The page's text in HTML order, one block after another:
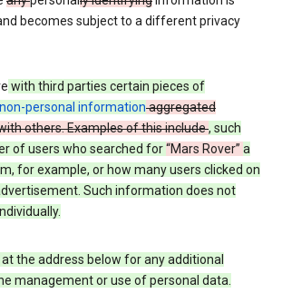
becomes subject to a different privacy
with third parties certain pieces of
personal informationaggregated
others. Examples of this include, such
of users who searched for“Mars Rover” a
for example, or how many users clicked on
Such information does not
the address below for any additional
management or use of personal data.